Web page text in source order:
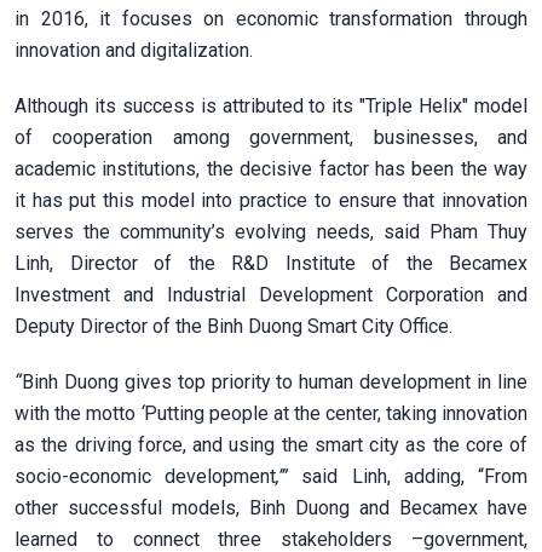
in 2016, it focuses on economic transformation through
innovation and digitalization.
Although its success is attributed to its "Triple Helix" model
of cooperation among government, businesses, and
academic institutions, the decisive factor has been the way
it has put this model into practice to ensure that innovation
serves the community’s evolving needs, said Pham Thuy
Linh, Director of the R&D Institute of the Becamex
Investment and Industrial Development Corporation and
Deputy Director of the Binh Duong Smart City Office.
“Binh Duong gives top priority to human development in line
with the motto ‘Putting people at the center, taking innovation
as the driving force, and using the smart city as the core of
socio-economic development,’” said Linh, adding, “From
other successful models, Binh Duong and Becamex have
learned to connect three stakeholders –government,